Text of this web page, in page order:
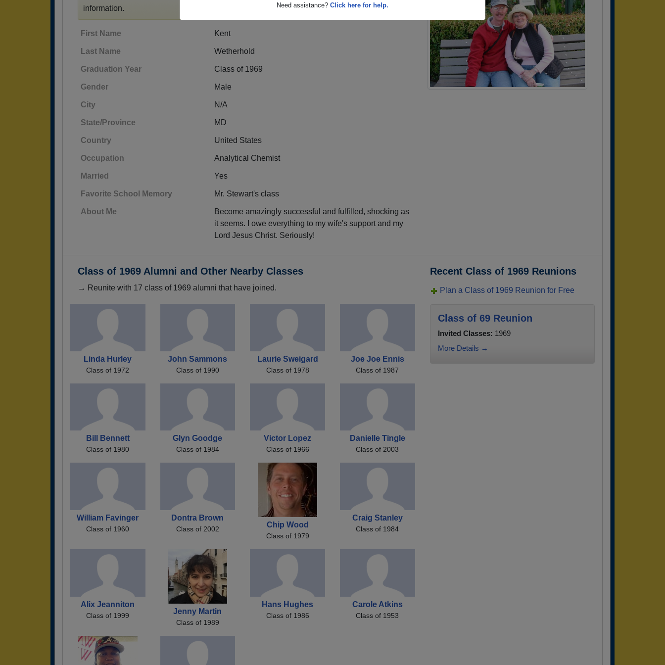
Need assistance? Click here for help.
information.
First Name Kent
Last Name Wetherhold
Graduation Year Class of 1969
Gender Male
City N/A
State/Province MD
Country United States
Occupation Analytical Chemist
Married Yes
Favorite School Memory Mr. Stewart's class
About Me
Become amazingly successful and fulfilled, shocking as
it seems. I owe everything to my wife's support and my
Lord Jesus Christ. Seriously!
Class of 1969 Alumni and Other Nearby Classes
→ Reunite with 17 class of 1969 alumni that have joined.
Linda Hurley
Class of 1972
John Sammons
Class of 1990
Laurie Sweigard
Class of 1978
Joe Joe Ennis
Class of 1987
Bill Bennett
Class of 1980
Glyn Goodge
Class of 1984
Victor Lopez
Class of 1966
Danielle Tingle
Class of 2003
William Favinger
Class of 1960
Dontra Brown
Class of 2002 Chip Wood
Class of 1979
Craig Stanley
Class of 1984
Alix Jeanniton
Class of 1999 Jenny Martin
Class of 1989
Hans Hughes
Class of 1986
Carole Atkins
Class of 1953
Recent Class of 1969 Reunions
Plan a Class of 1969 Reunion for Free
Class of 69 Reunion
Invited Classes: 1969
More Details →